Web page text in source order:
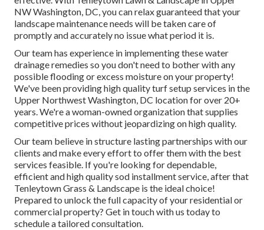
NW Washington, DC, you can relax guaranteed that your
landscape maintenance needs will be taken care of
promptly and accurately no issue what period it is.
Our team has experience in implementing these water
drainage remedies so you don't need to bother with any
possible flooding or excess moisture on your property!
We've been providing high quality turf setup services in the
Upper Northwest Washington, DC location for over 20+
years. We're a woman-owned organization that supplies
competitive prices without jeopardizing on high quality.
Our team believe in structure lasting partnerships with our
clients and make every effort to offer them with the best
services feasible. If you're looking for dependable,
efficient and high quality sod installment service, after that
Tenleytown Grass & Landscape is the ideal choice!
Prepared to unlock the full capacity of your residential or
commercial property? Get in touch with us today to
schedule a tailored consultation.